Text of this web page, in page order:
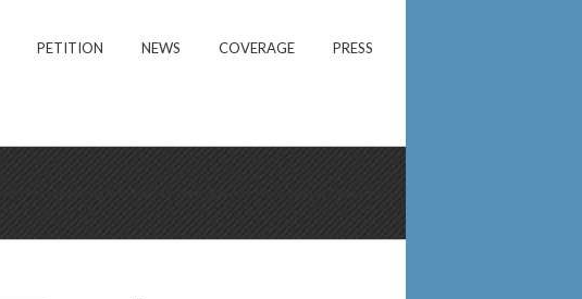
PETITION NEWS COVERAGE PRESS